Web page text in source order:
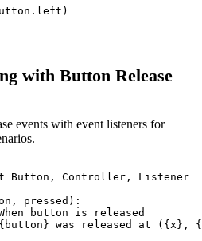
with Button Release
events with event listeners for
Button, Controller, Listener
pressed):
button is released
was released at ({x},